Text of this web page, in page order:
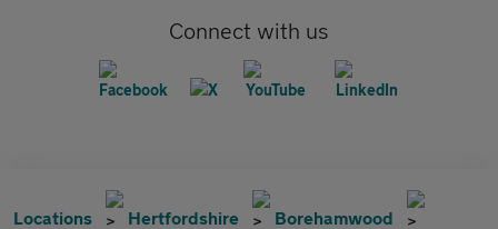
Connect with us
Locations Hertfordshire
Borehamwood